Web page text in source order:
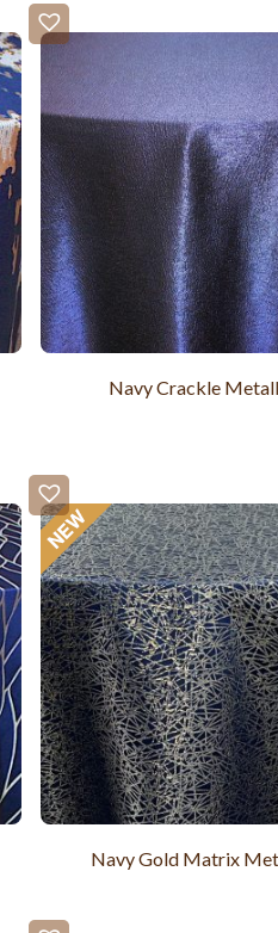
Navy Crackle
Navy Gold Matrix